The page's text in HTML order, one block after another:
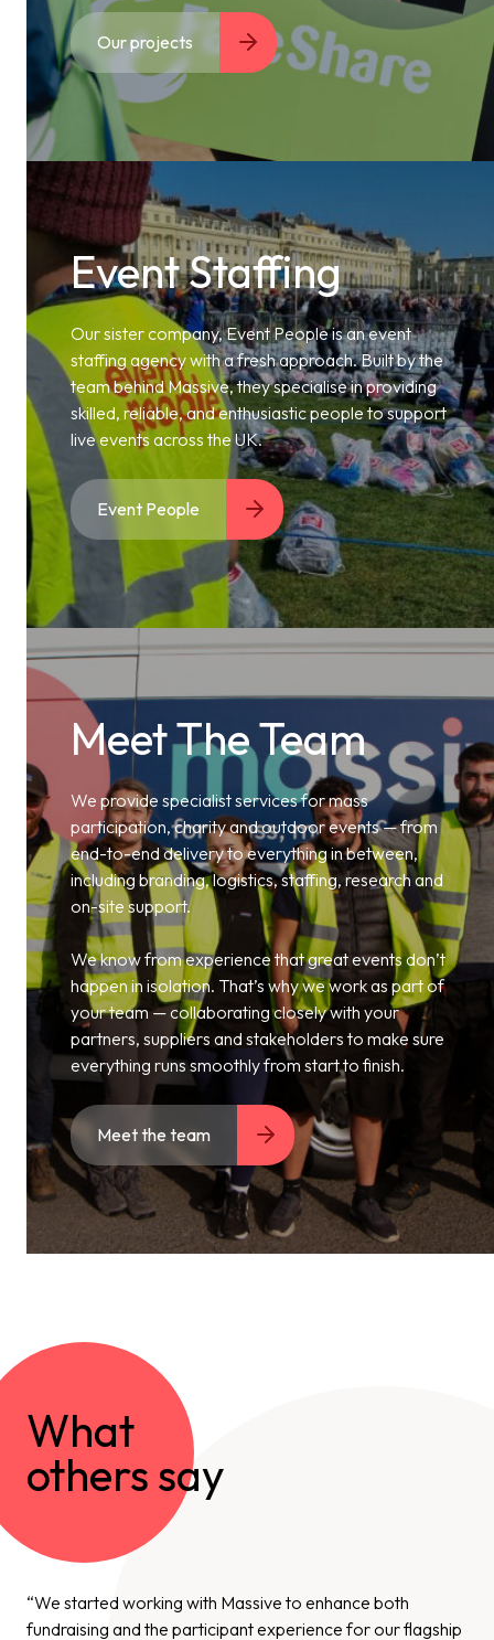
Our projects
Event Staffing
Our sister company, Event People is an event
staffing agency with a fresh approach. Built by the
team behind Massive, they specialise in providing
skilled, reliable, and enthusiastic people to support
live events across the UK.
Event People
Meet The Team
We provide specialist services for mass
participation, charity and outdoor events — from
end-to-end delivery to everything in between,
including branding, logistics, staffing, research and
on-site support.
We know from experience that great events don’t
happen in isolation. That’s why we work as part of
your team — collaborating closely with your
partners, suppliers and stakeholders to make sure
everything runs smoothly from start to finish.
Meet the team
What
others say
“We started working with Massive to enhance both
fundraising and the participant experience for our flagship